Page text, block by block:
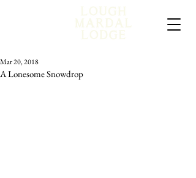
A Lonesome Snowdrop
Mar 20, 2018